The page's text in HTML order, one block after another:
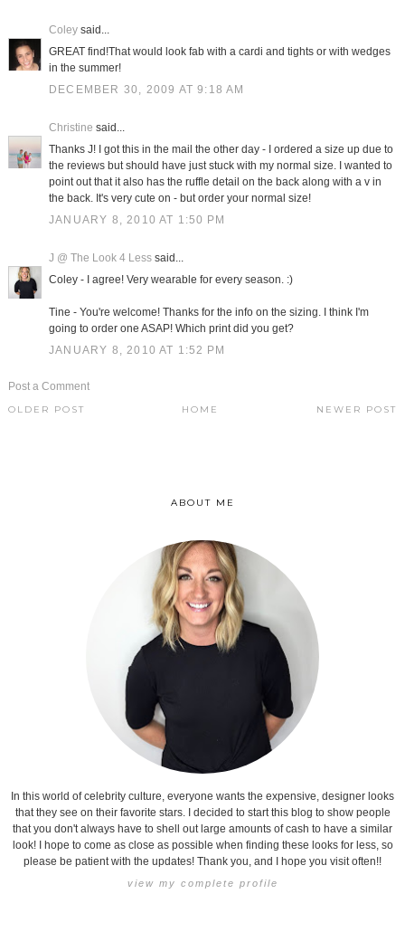
Coleysaid...
GREAT find!That would look fab with a cardi and tights or with wedges
in the summer!
DECEMBER 30, 2009 AT 9:18 AM
Christine said...
Thanks J! I got this in the mail the other day - I ordered a size up due to
the reviews but should have just stuck with my normal size. I wanted to
point out that it also has the ruffle detail on the back along with a v in
the back. It's very cute on - but order your normal size!
JANUARY 8, 2010 AT 1:50 PM
J @ The Look 4 Lesssaid...
Coley - I agree! Very wearable for every season. :)
Tine - You're welcome! Thanks for the info on the sizing. I think I'm
going to order one ASAP! Which print did you get?
JANUARY 8, 2010 AT 1:52 PM
Post a Comment
NEWER POST
OLDER POST HOME
ABOUT ME
In this world of celebrity culture, everyone wants the expensive, designer looks
that they see on their favorite stars. I decided to start this blog to show people
that you don't always have to shell out large amounts of cash to have a similar
look! I hope to come as close as possible when finding these looks for less, so
please be patient with the updates! Thank you, and I hope you visit often!!
view my complete profile